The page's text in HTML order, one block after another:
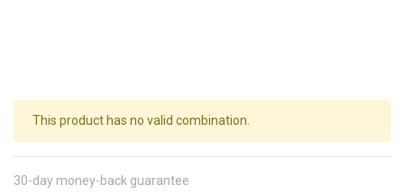
This product has no valid combination.
30-day money-back guarantee